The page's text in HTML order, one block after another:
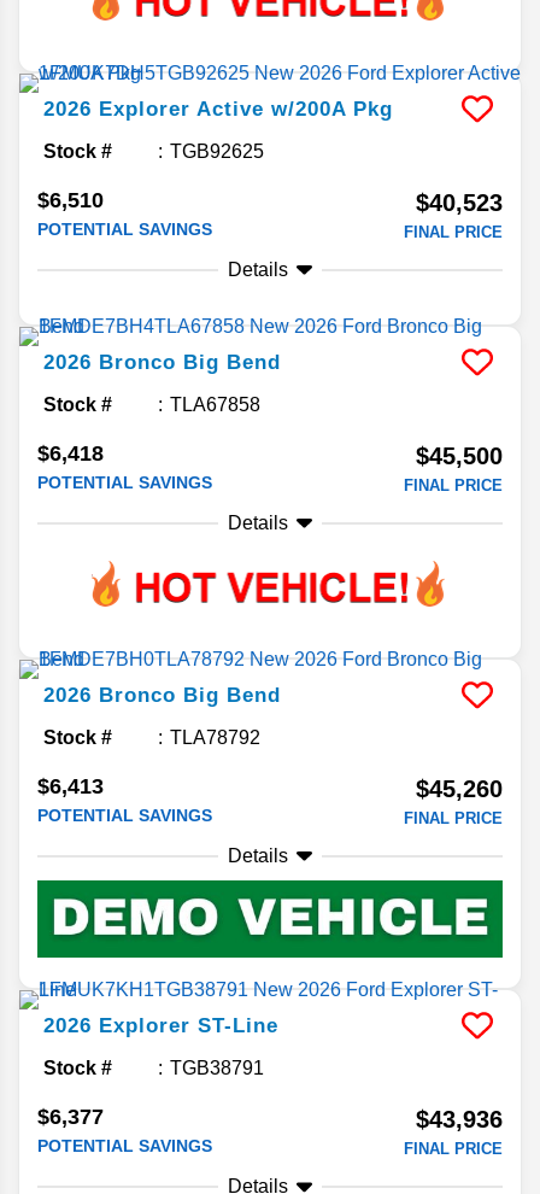
2026 Explorer Active w/200A Pkg
Stock # TGB92625
$6,510
POTENTIAL SAVINGS
$40,523
FINAL PRICE
Details
2026 Bronco Big Bend
Stock # TLA67858
$6,418
POTENTIAL SAVINGS
$45,500
FINAL PRICE
Details
2026 Bronco Big Bend
Stock # TLA78792
$6,413
POTENTIAL SAVINGS
$45,260
FINAL PRICE
Details
2026 Explorer ST-Line
Stock # TGB38791
$6,377
POTENTIAL SAVINGS
$43,936
FINAL PRICE
Details